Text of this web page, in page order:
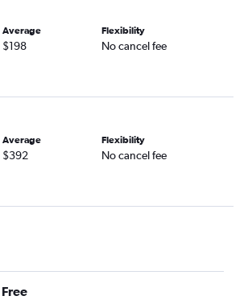
Average
$198
Flexibility
No cancel fee
Average
$392
Flexibility
No cancel fee